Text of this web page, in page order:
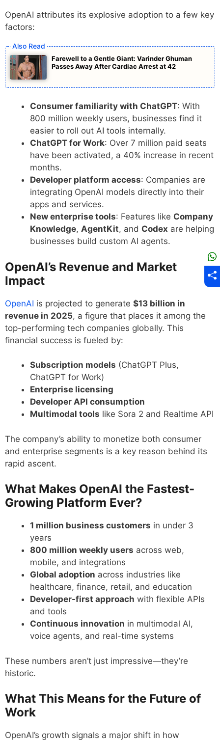
OpenAI attributes its explosive adoption to a few key
factors:
Farewell to a Gentle Giant: Varinder Ghuman
Passes Away After Cardiac Arrest at 42
Consumer familiarity with ChatGPT: With
800 million weekly users, businesses find it
easier to roll out AI tools internally.
ChatGPT for Work: Over 7 million paid seats
have been activated, a 40% increase in recent
months.
Developer platform access: Companies are
integrating OpenAI models directly into their
apps and services.
New enterprise tools: Features like Company
Knowledge, AgentKit, and Codex are helping
businesses build custom AI agents.
OpenAI’s Revenue and Market
Impact
OpenAI is projected to generate $13 billion in
revenue in 2025, a figure that places it among the
top-performing tech companies globally. This
financial success is fueled by:
Subscription models (ChatGPT Plus,
ChatGPT for Work)
Enterprise licensing
Developer API consumption
Multimodal tools like Sora 2 and Realtime API
The company’s ability to monetize both consumer
and enterprise segments is a key reason behind its
rapid ascent.
What Makes OpenAI the Fastest-
Growing Platform Ever?
1 million business customers in under 3
years
800 million weekly users across web,
mobile, and integrations
Global adoption across industries like
healthcare, finance, retail, and education
Developer-first approach with flexible APIs
and tools
Continuous innovation in multimodal AI,
voice agents, and real-time systems
These numbers aren’t just impressive—they’re
historic.
What This Means for the Future of
Work
OpenAI’s growth signals a major shift in how